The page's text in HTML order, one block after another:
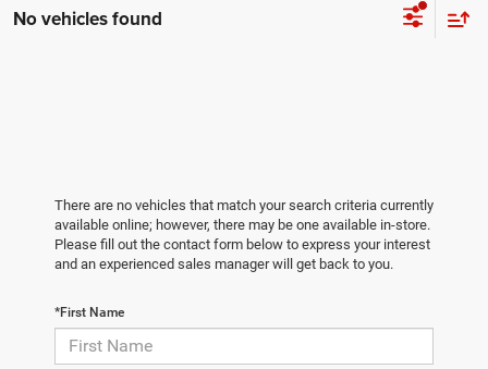
No vehicles found
There are no vehicles that match your search criteria currently
available online; however, there may be one available in-store.
Please fill out the contact form below to express your interest
and an experienced sales manager will get back to you.
*First Name